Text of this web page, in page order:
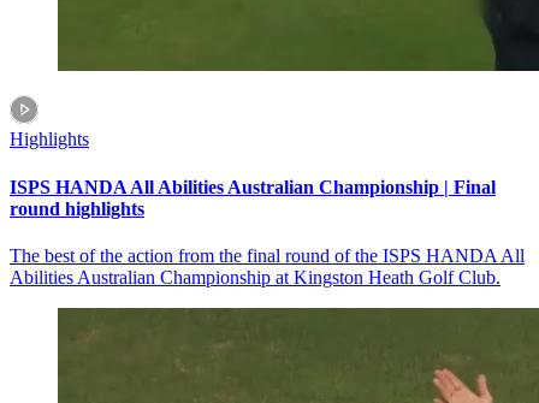
Highlights
ISPS HANDA All Abilities Australian Championship | Final
round highlights
The best of the action from the final round of the ISPS HANDA All
Abilities Australian Championship at Kingston Heath Golf Club.